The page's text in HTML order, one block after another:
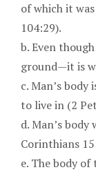
of which it
104:29).
b. Even
ground—it is
c. Man’s
to live in (2
d. Man’s
Corinthians
e. The body